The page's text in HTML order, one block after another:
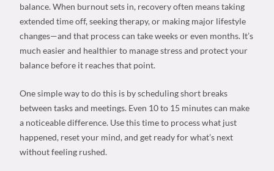
balance. When burnout sets in, recovery often means taking
extended time off, seeking therapy, or making major lifestyle
changes—and that process can take weeks or even months. It’s
much easier and healthier to manage stress and protect your
balance before it reaches that point.
One simple way to do this is by scheduling short breaks
between tasks and meetings. Even 10 to 15 minutes can make
a noticeable difference. Use this time to process what just
happened, reset your mind, and get ready for what’s next
without feeling rushed.